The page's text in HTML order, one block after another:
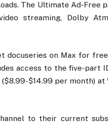
The Ultimate Ad-Free
streaming, Dolby
docuseries on Max for
access to the five-part
$14.99 per month) at
to their current